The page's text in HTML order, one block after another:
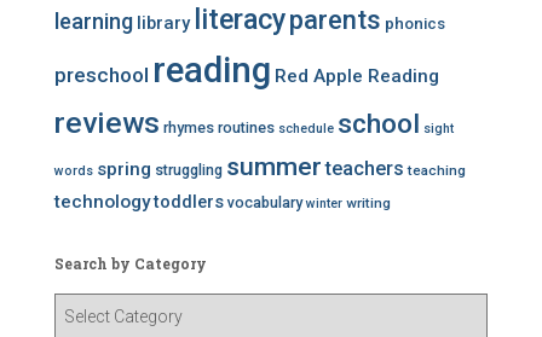
learning library literacyparents phonics
preschool reading Red Apple Reading
reviews rhymes routines schedule school sight
words spring struggling summer teachers teaching
technologytoddlers vocabulary winter writing
Search by Category